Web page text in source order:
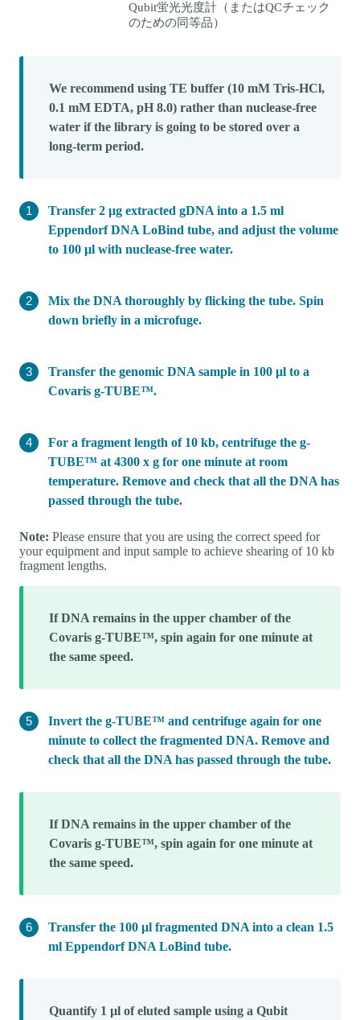
Qubit蛍光光度計（またはQCチェック
のための同等品）
We recommend using TE buffer (10 mM Tris-HCl,
0.1 mM EDTA, pH 8.0) rather than nuclease-free
water if the library is going to be stored over a
long-term period.
Transfer 2 μg extracted gDNA into a 1.5 ml
Eppendorf DNA LoBind tube, and adjust the volume
to 100 μl with nuclease-free water.
Mix the DNA thoroughly by flicking the tube. Spin
down briefly in a microfuge.
Transfer the genomic DNA sample in 100 μl to a
Covaris g-TUBE™.
For a fragment length of 10 kb, centrifuge the g-
TUBE™ at 4300 x g for one minute at room
temperature. Remove and check that all the DNA has
passed through the tube.
Note: Please ensure that you are using the correct speed for
your equipment and input sample to achieve shearing of 10 kb
fragment lengths.
If DNA remains in the upper chamber of the
Covaris g-TUBE™, spin again for one minute at
the same speed.
Invert the g-TUBE™ and centrifuge again for one
minute to collect the fragmented DNA. Remove and
check that all the DNA has passed through the tube.
If DNA remains in the upper chamber of the
Covaris g-TUBE™, spin again for one minute at
the same speed.
Transfer the 100 μl fragmented DNA into a clean 1.5
ml Eppendorf DNA LoBind tube.
Quantify 1 µl of eluted sample using a Qubit